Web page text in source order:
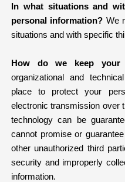
In what situations and
personal information? We
situations and with specific
How do we keep your
organizational and
place to protect your
electronic transmission over
technology can be
cannot promise or
other unauthorized third
security and improperly
information.